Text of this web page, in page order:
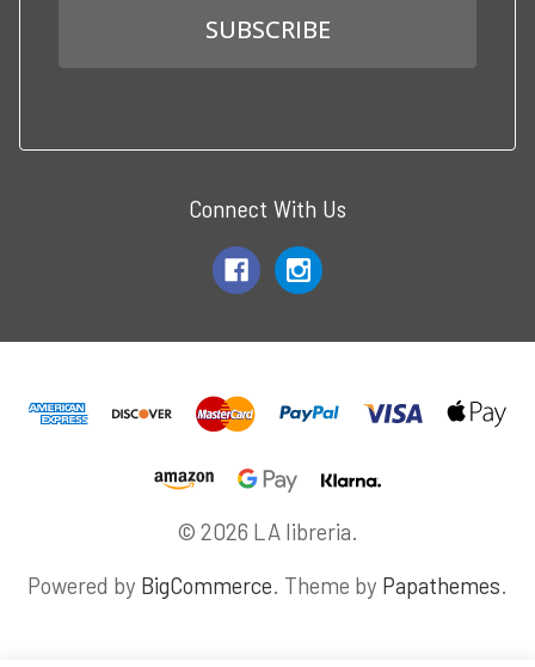
Connect With Us
© 2026 LA libreria.
Powered by BigCommerce. Theme by Papathemes.